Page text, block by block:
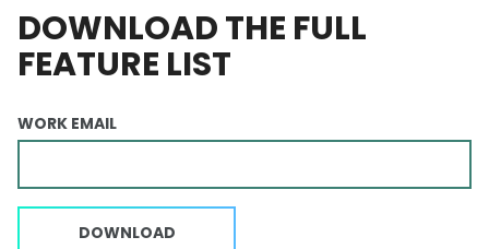
DOWNLOAD THE FULL
FEATURE LIST
WORK EMAIL
DOWNLOAD